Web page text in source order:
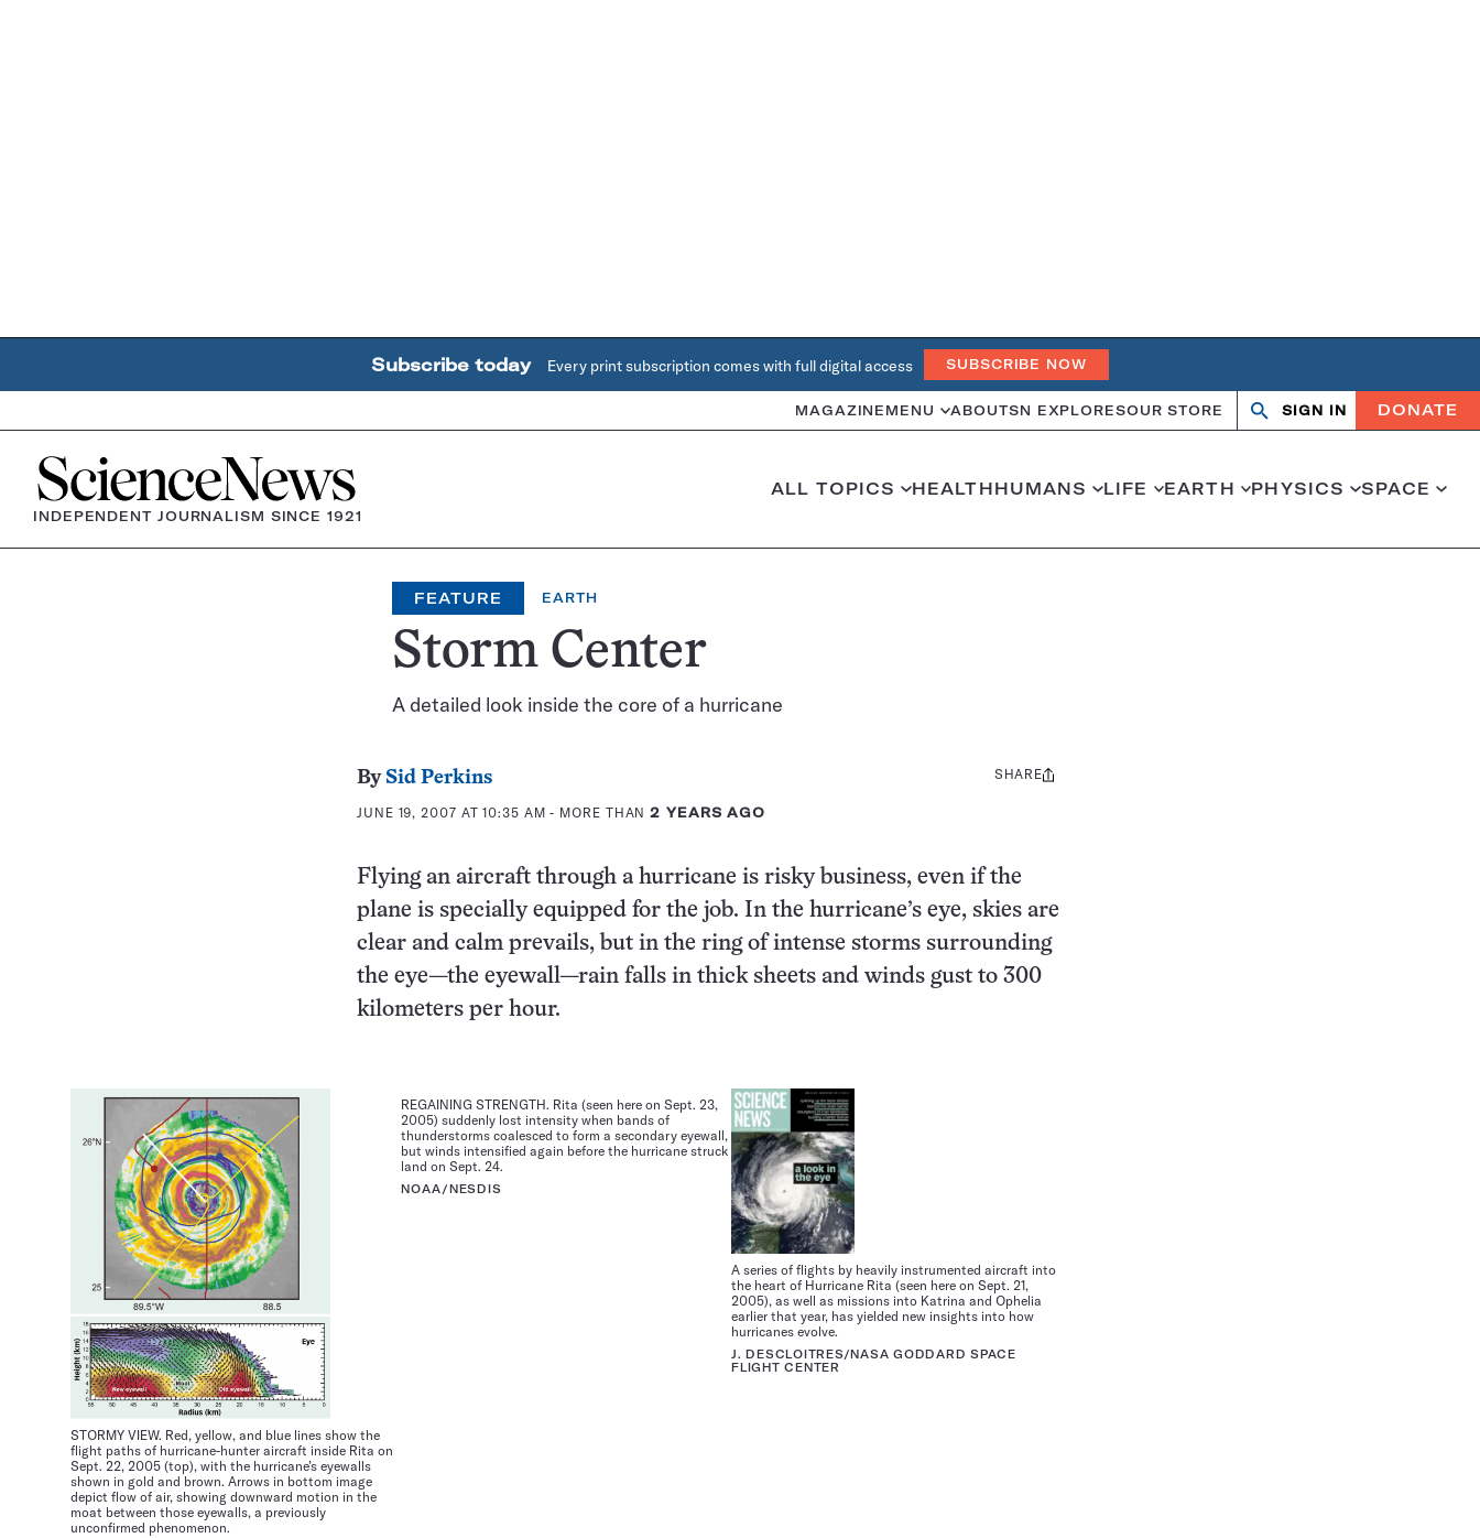
Subscribe today Every print subscription comes with full digital access SUBSCRIBE NOW
MAGAZINE MENU ABOUTSN EXPLORESOUR STORE
OpenClose
SIGN IN DONATE
Home
INDEPENDENT JOURNALISM SINCE 1921
ALL TOPICS HEALTHHUMANS LIFE EARTH PHYSICS SPACE
FEATURE EARTH
Storm Center
A detailed look inside the core of a hurricane
By Sid Perkins
JUNE 19, 2007 AT 10:35 AM - MORE THAN2 YEARS AGO
Share
SHARE
Flying an aircraft through a hurricane is risky business, even if the
plane is specially equipped for the job. In the hurricane’s eye, skies are
clear and calm prevails, but in the ring of intense storms surrounding
the eye—the eyewall—rain falls in thick sheets and winds gust to 300
kilometers per hour.
A series of flights by heavily instrumented aircraft into
the heart of Hurricane Rita (seen here on Sept. 21,
2005), as well as missions into Katrina and Ophelia
earlier that year, has yielded new insights into how
hurricanes evolve.
J. DESCLOITRES/NASA GODDARD SPACE
FLIGHT CENTER
REGAINING STRENGTH. Rita (seen here on Sept. 23,
2005) suddenly lost intensity when bands of
thunderstorms coalesced to form a secondary eyewall,
but winds intensified again before the hurricane struck
land on Sept. 24.
NOAA/NESDIS
STORMY VIEW. Red, yellow, and blue lines show the
flight paths of hurricane-hunter aircraft inside Rita on
Sept. 22, 2005 (top), with the hurricane’s eyewalls
shown in gold and brown. Arrows in bottom image
depict flow of air, showing downward motion in the
moat between those eyewalls, a previously
unconfirmed phenomenon.